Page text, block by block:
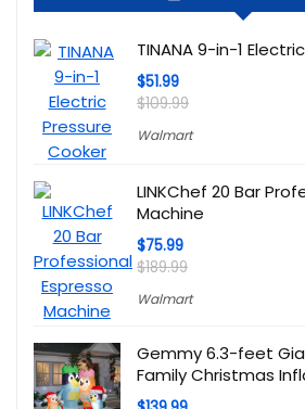
TINANA 9-in-1
$51.99
$109.99
Walmart
LINKChef 20 Bar
Machine
$75.99
$189.99
Walmart
Gemmy 6.3-feet
Family Christmas